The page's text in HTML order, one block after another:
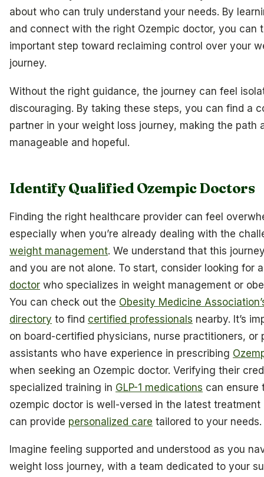
about who can truly understand your needs. By
and connect with the right Ozempic doctor, you can
important step toward reclaiming control over your
journey.
Without the right guidance, the journey can feel
discouraging. By taking these steps, you can find a
partner in your weight loss journey, making the path
manageable and hopeful.
Identify Qualified Ozempic Doctors
Finding the right healthcare provider can feel
especially when you’re already dealing with the
weight management. We understand that this
and you are not alone. To start, consider looking for
doctor who specializes in weight management or
You can check out the Obesity Medicine
directory to find certified professionals nearby. It’s
on board-certified physicians, nurse practitioners, or
assistants who have experience in prescribing
when seeking an Ozempic doctor. Verifying their
specialized training in GLP-1 medications can ensure
ozempic doctor is well-versed in the latest treatment
can provide personalized care tailored to your needs.
Imagine feeling supported and understood as you
weight loss journey, with a team dedicated to your